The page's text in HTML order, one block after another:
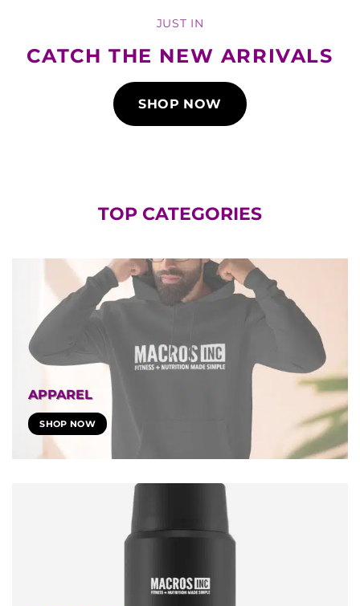
JUST IN
CATCH THE NEW ARRIVALS
SHOP NOW
TOP CATEGORIES
APPAREL
SHOP NOW